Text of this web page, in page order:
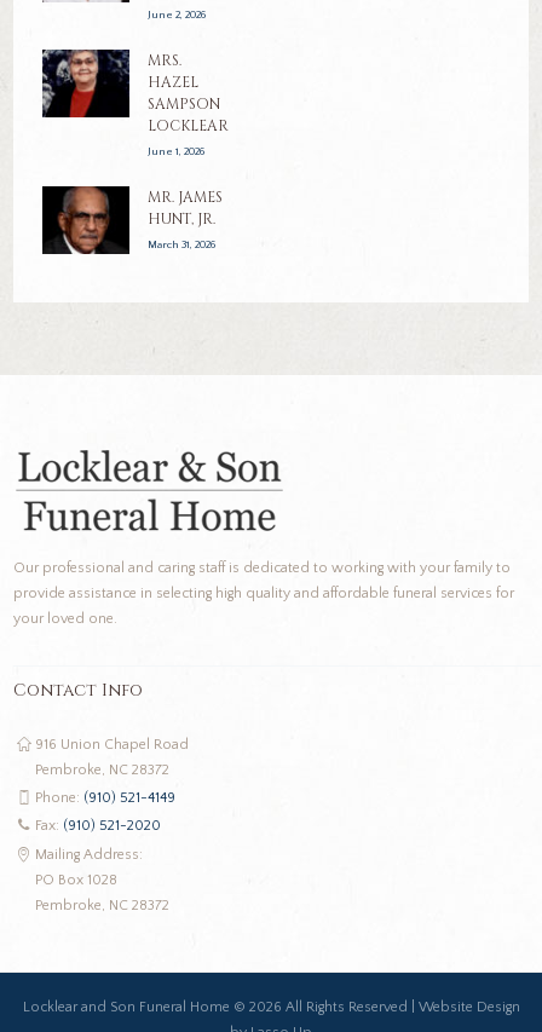
June 2, 2026
MRS.
HAZEL
SAMPSON
LOCKLEAR
June 1, 2026
MR. JAMES
HUNT, JR.
March 31, 2026
Our professional and caring staff is dedicated to working with your family to
provide assistance in selecting high quality and affordable funeral services for
your loved one.
Contact Info
916 Union Chapel Road
Pembroke, NC 28372
Phone: (910) 521-4149
Fax: (910) 521-2020
Mailing Address:
PO Box 1028
Pembroke, NC 28372
Locklear and Son Funeral Home © 2026 All Rights Reserved | Website Design